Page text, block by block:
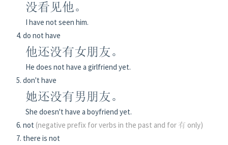
没看见他。
I have not seen him.
do not have
他还没有女朋友。
He does not have a girlfriend yet.
don't have
她还没有男朋友。
She doesn't have a boyfriend yet.
not (negative prefix for verbs in the past and for 有 only)
there is not